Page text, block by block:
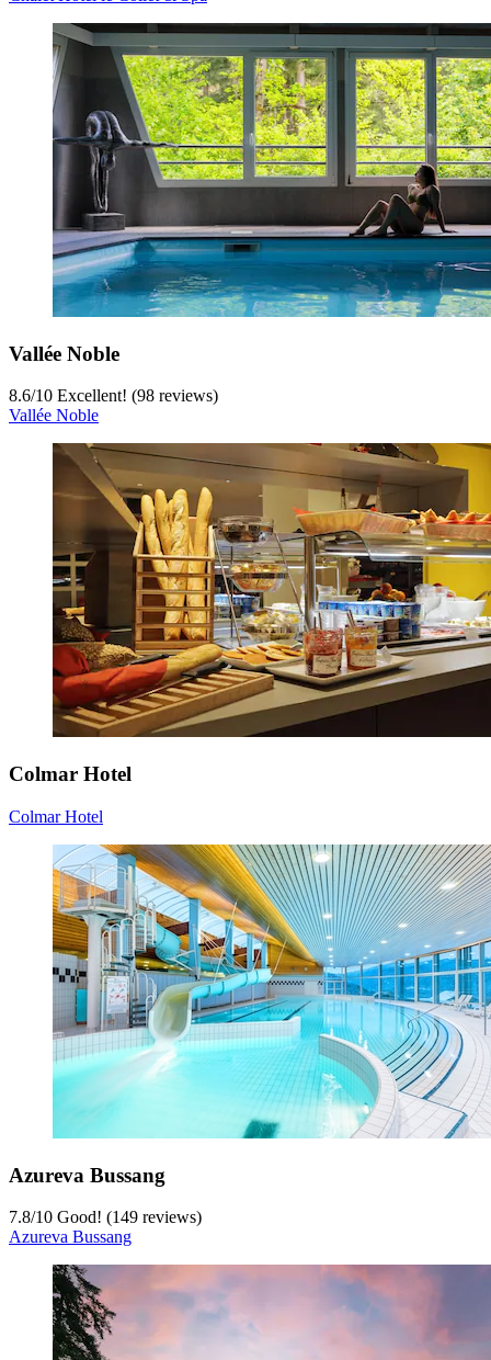
Vallée Noble
8.6/10 Excellent! (98 reviews)
Vallée Noble
Colmar Hotel
Colmar Hotel
Azureva Bussang
7.8/10 Good! (149 reviews)
Azureva Bussang